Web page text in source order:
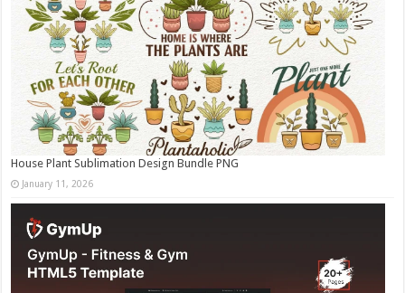
House Plant Sublimation Design Bundle PNG
January 11, 2026